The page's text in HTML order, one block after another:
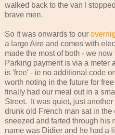
walked back to the van I
brave men.
So it was onwards to our
a large Aire and comes with
made the most of both - we
Parking payment is via a meter
is 'free' - ie no additional code
worth noting in the future for
finally had our meal out in a
Street. It was quiet, just
drunk old French man sat in the
sneezed and farted through his
name was Didier and he had a